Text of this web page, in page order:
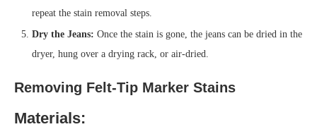
repeat the stain removal steps.
Dry the Jeans: Once the stain is gone, the jeans can be dried in the
dryer, hung over a drying rack, or air-dried.
Removing Felt-Tip Marker Stains
Materials: